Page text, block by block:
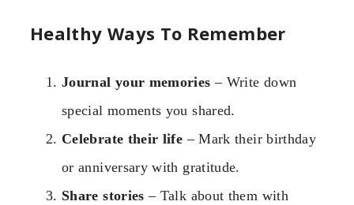
Healthy Ways To Remember
Journal your memories – Write down
special moments you shared.
Celebrate their life – Mark their birthday
or anniversary with gratitude.
Share stories – Talk about them with